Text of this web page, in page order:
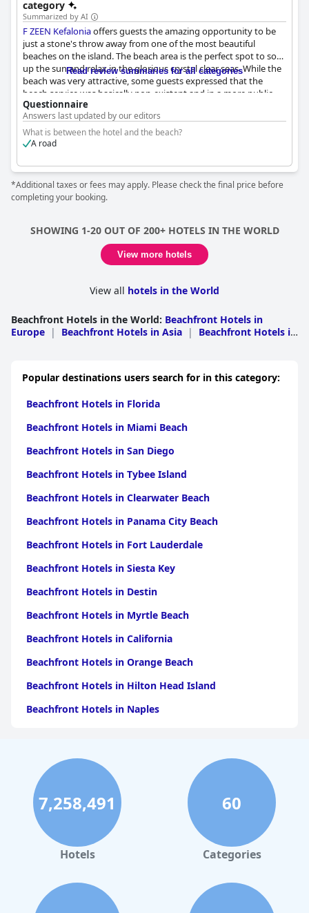
category
Summarized by AI
F ZEEN Kefaloniaoffers guests the amazing opportunity to be
just a stone's throw away from one of the most beautiful
beaches on the island. The beach area is the perfect spot to soak
up the sun and relax in the glorious crystal clear seas. While the
beach was very attractive, some guests expressed that the
beach service was basically non-existent and in a more public
setting. However, the beach provided hoteleigene Liegen mit
Schirmen (hotel-owned loungers with umbrellas) for guests to
use. Overall, the beach was great to be so close to and provided
the perfect backdrop for a relaxing getaway.
Read review summaries for all categories
Questionnaire
Answers last updated by our editors
What is between the hotel and the beach?
A road
*Additional taxes or fees may apply. Please check the final price before
completing your booking.
SHOWING 1-20 OUT OF 200+ HOTELS IN THE WORLD
View more hotels
View all hotels in the World
Beachfront Hotels in the World: Beachfront Hotels in
Europe | Beachfront Hotels in Asia |
Beachfront Hotels in
Oceania | Beachfront Hotels in Caribbean
Popular destinations users search for in this category:
Beachfront Hotels in Florida
Beachfront Hotels in Miami Beach
Beachfront Hotels in San Diego
Beachfront Hotels in Tybee Island
Beachfront Hotels in Clearwater Beach
Beachfront Hotels in Panama City Beach
Beachfront Hotels in Fort Lauderdale
Beachfront Hotels in Siesta Key
Beachfront Hotels in Destin
Beachfront Hotels in Myrtle Beach
Beachfront Hotels in California
Beachfront Hotels in Orange Beach
Beachfront Hotels in Hilton Head Island
Beachfront Hotels in Naples
Beachfront Hotels in Key West
Beachfront Hotels in Ocean City
Beachfront Hotels in Los Angeles
Beachfront Hotels in Corpus Christi
Beachfront Hotels in Tampa
Beachfront Hotels in Saint Petersburg
7,258,491
Hotels
60
Categories